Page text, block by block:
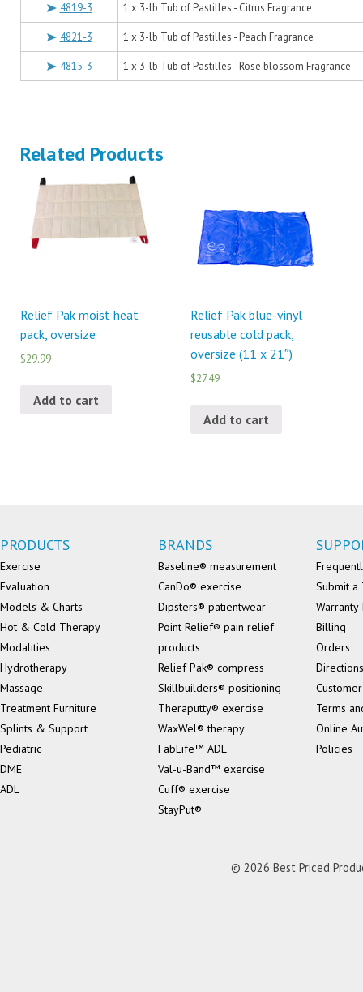
4819-3 1 x 3-lb Tub of Pastilles - Citrus Fragrance
4821-3 1 x 3-lb Tub of Pastilles - Peach Fragrance
4815-3 1 x 3-lb Tub of Pastilles - Rose blossom Fragrance
Related Products
Relief Pak moist heat
pack, oversize
$29.99
Add to cart
Relief Pak blue-vinyl
reusable cold pack,
oversize (11 x 21″)
$27.49
Add to cart
PRODUCTS
Exercise
Evaluation
Models & Charts
Hot & Cold Therapy
Modalities
Hydrotherapy
Massage
Treatment Furniture
Splints & Support
Pediatric
DME
ADL
BRANDS
Baseline® measurement
CanDo® exercise
Dipsters® patientwear
Point Relief® pain relief
products
Relief Pak® compress
Skillbuilders® positioning
Theraputty® exercise
WaxWel® therapy
FabLife™ ADL
Val-u-Band™ exercise
Cuff® exercise
StayPut®
Submit a
Billing
Orders
Directions
Terms
Online
Policies
© 2026 Best Priced